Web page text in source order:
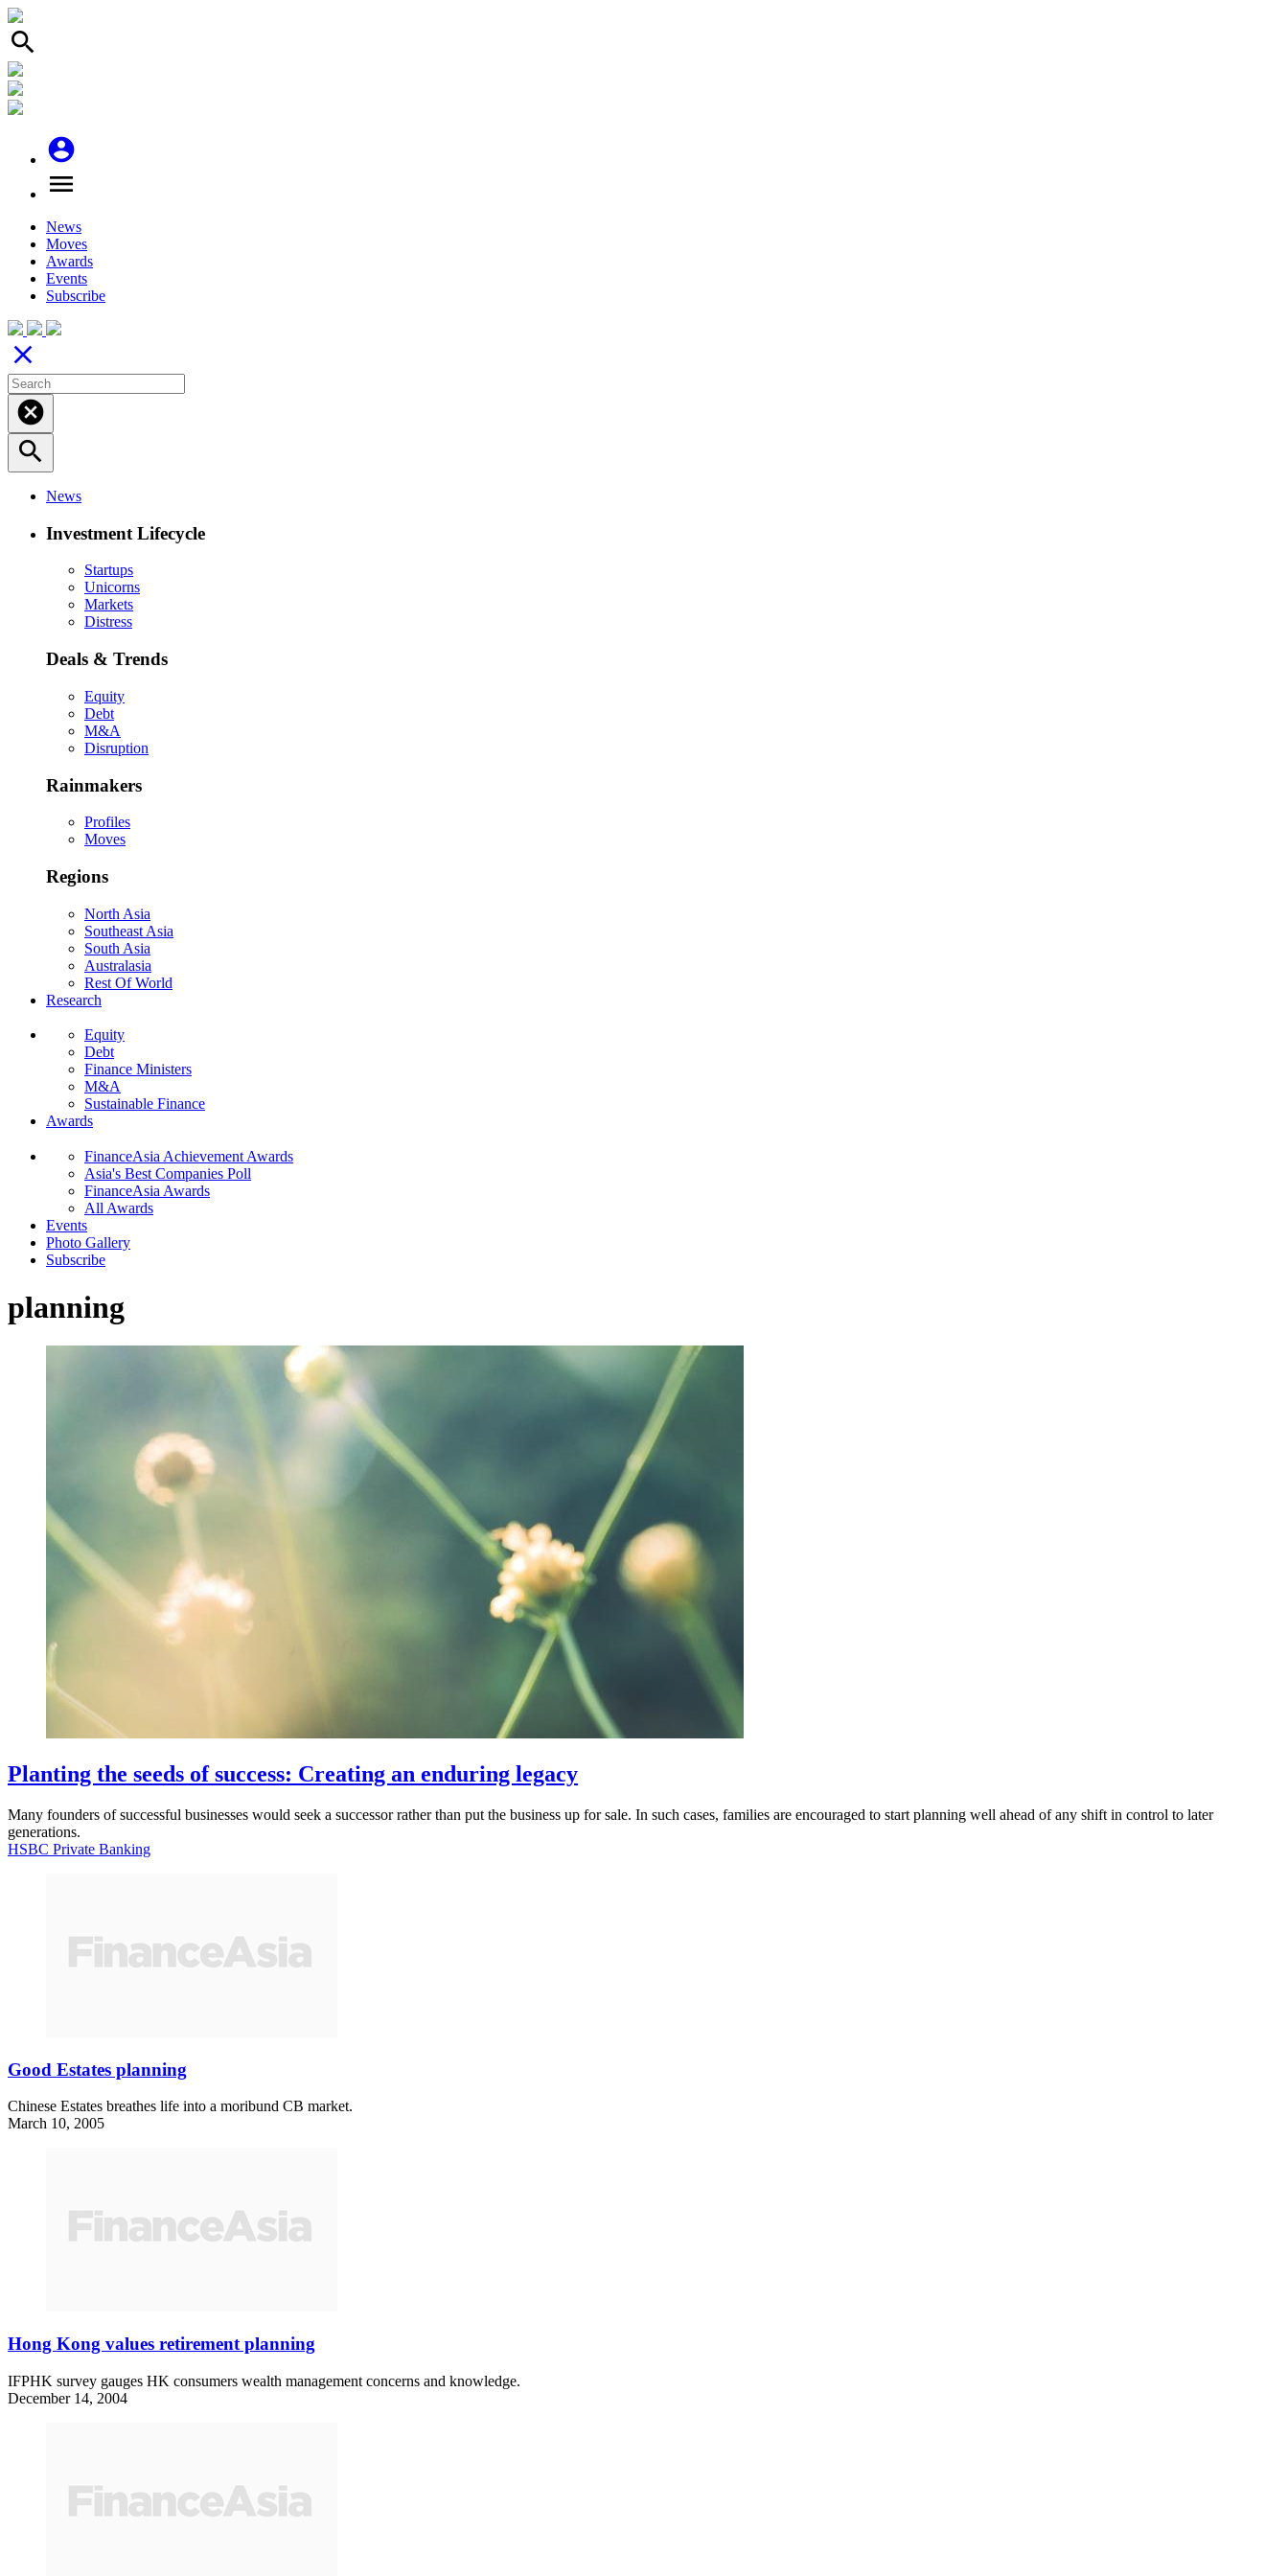
search
account_circle
menu
News
Moves
Awards
Events
Subscribe
close
cancel
search
News
Investment Lifecycle
Startups
Unicorns
Markets
Distress
Deals & Trends
Equity
Debt
M&A
Disruption
Rainmakers
Profiles
Moves
Regions
North Asia
Southeast Asia
South Asia
Australasia
Rest Of World
Research
Equity
Debt
Finance Ministers
M&A
Sustainable Finance
Awards
FinanceAsia Achievement Awards
Asia's Best Companies Poll
FinanceAsia Awards
All Awards
Events
Photo Gallery
Subscribe
planning
Planting the seeds of success: Creating an enduring legacy
Many founders of successful businesses would seek a successor rather than put the business up for sale. In such cases, families are encouraged to start planning well ahead of any shift in control to later
generations.
HSBC Private Banking
Good Estates planning
Chinese Estates breathes life into a moribund CB market.
March 10, 2005
Hong Kong values retirement planning
IFPHK survey gauges HK consumers wealth management concerns and knowledge.
December 14, 2004